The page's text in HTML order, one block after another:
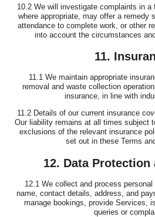
10.2 We will investigate complaints in a
where appropriate, may offer a remedy
attendance to complete work, or other
into account the circumstances
11.
11.1 We maintain appropriate
removal and waste collection
insurance, in line with
11.2 Details of our current insurance
Our liability remains at all times subject
exclusions of the relevant insurance
set out in these Terms
12. Data Protection
12.1 We collect and process
name, contact details, address, and
manage bookings, provide Services,
queries or